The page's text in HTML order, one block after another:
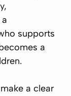
supports
a
a clear